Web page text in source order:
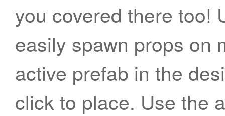
you covered there too!
easily spawn props on
active prefab in the
click to place. Use the